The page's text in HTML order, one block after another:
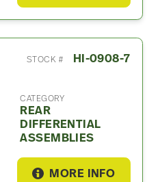
STOCK # HI-0908-7
CATEGORY
REAR
DIFFERENTIAL
ASSEMBLIES
MORE INFO